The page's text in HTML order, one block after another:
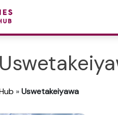
»Uswetakeiyawa